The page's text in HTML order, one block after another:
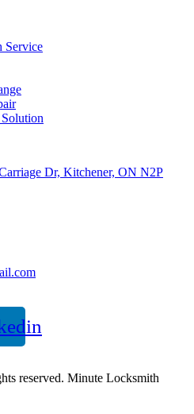
Service
Dr, Kitchener, ON N2P
reserved. Minute Locksmith